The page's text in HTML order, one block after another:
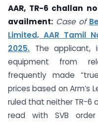
AAR, TR-6 challan
availment: Case of
Limited, AAR Tamil
2025. The applicant,
equipment from
frequently made
prices based on Arm’s
ruled that neither TR-6
read with SVB